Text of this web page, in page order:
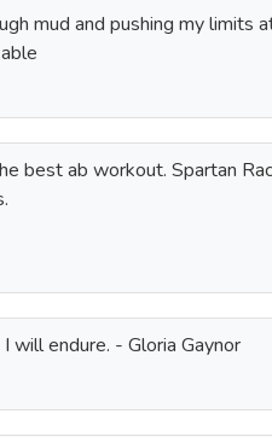
mud and pushing my limits
best ab workout. Spartan
will endure. - Gloria Gaynor